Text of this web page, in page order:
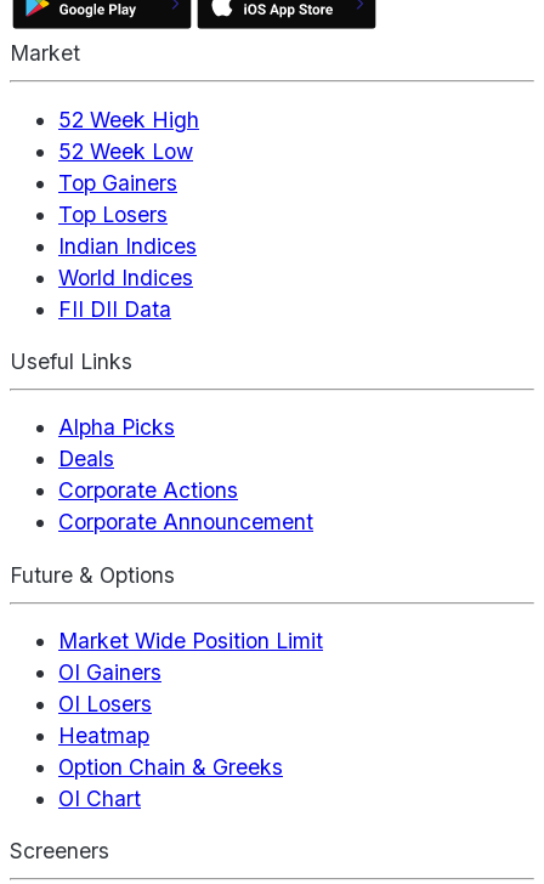
Market
52 Week High
52 Week Low
Top Gainers
Top Losers
Indian Indices
World Indices
FII DII Data
Useful Links
Alpha Picks
Deals
Corporate Actions
Corporate Announcement
Future & Options
Market Wide Position Limit
OI Gainers
OI Losers
Heatmap
Option Chain & Greeks
OI Chart
Screeners